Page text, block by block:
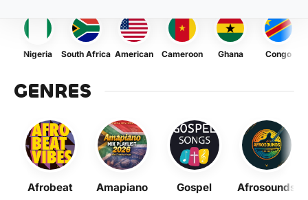
Nigeria South Africa American Cameroon Ghana Congo
GENRES
Afrobeat Amapiano Gospel Afrosounds